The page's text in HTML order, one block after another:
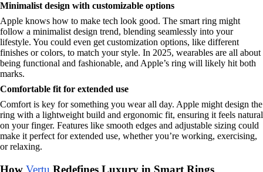
Minimalist design with customizable options
Apple knows how to make tech look good. The smart ring might
follow a minimalist design trend, blending seamlessly into your
lifestyle. You could even get customization options, like different
finishes or colors, to match your style. In 2025, wearables are all about
being functional and fashionable, and Apple’s ring will likely hit both
marks.
Comfortable fit for extended use
Comfort is key for something you wear all day. Apple might design the
ring with a lightweight build and ergonomic fit, ensuring it feels natural
on your finger. Features like smooth edges and adjustable sizing could
make it perfect for extended use, whether you’re working, exercising,
or relaxing.
How Vertu Redefines Luxury in Smart Rings